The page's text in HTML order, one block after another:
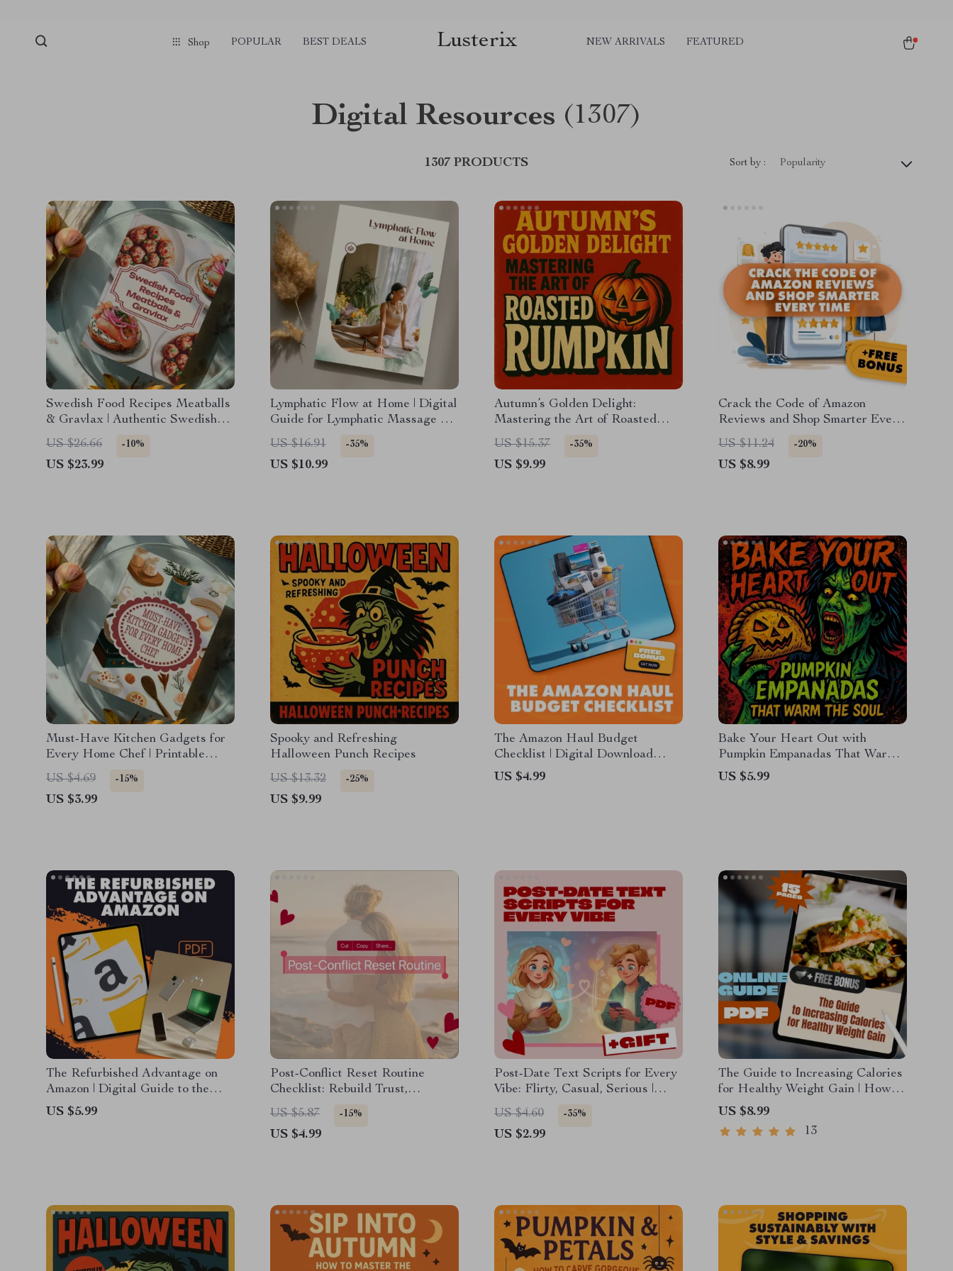
Shop POPULAR BEST DEALS Lusterix NEW ARRIVALS FEATURED
Digital Resources (1307)
1307 PRODUCTS Sort by : Popularity
Swedish Food Recipes Meatballs
& Gravlax | Authentic Swedish
eBook | Scandinavian Cooking
Guide | Digital Download
US $26.66 -10%
US $23.99
Lymphatic Flow at Home | Digital
Guide for Lymphatic Massage at
Home | DIY Massage
Techniques, Mistakes to Avoid &
AI Guidance
US $16.91 -35%
US $10.99
Autumn’s Golden Delight:
Mastering the Art of Roasted
Pumpkin | Seasonal Cooking
Guide | Digital Download eBook
for Pumpkin Recipes, Roasting
US $15.37 -35%
US $9.99
Crack the Code of Amazon
Reviews and Shop Smarter Every
Time | Digital Guide | How to Use
Review Filtering to Find Genuine
Feedback | eBook, Instant
US $11.24 -20%
US $8.99
Must-Have Kitchen Gadgets for
Every Home Chef | Printable
Digital Checklist of Essential
Tools
US $4.69 -15%
US $3.99
Spooky and Refreshing
Halloween Punch Recipes
US $13.32
-25%
US $9.99
The Amazon Haul Budget
Checklist | Digital Download
Shopping Guide | How to Budget
for Your Amazon Haul Shopping
US $4.99
Bake Your Heart Out with
Pumpkin Empanadas That Warm
the Soul | Step-by-Step Pumpkin
Empanada Recipe Guide |
US $5.99
The Refurbished Advantage on
Amazon | Digital Guide to the
Advantages of Buying
Refurbished on Amazon | Save
US $5.99
Post-Conflict Reset Routine
Checklist: Rebuild Trust,
Reconnect, and Restore Harmony
US $5.87 -15%
US $4.99
Post-Date Text Scripts for Every
Vibe: Flirty, Casual, Serious |
Digital Checklist | eBook Guide
for Modern Dating & Text
Confidence
US $4.60 -35%
US $2.99
The Guide to Increasing Calories
for Healthy Weight Gain | How to
Increase Calories to Gain Weight
| High-Calorie Diet eBook for
Healthy Weight Gain
US $8.99
13